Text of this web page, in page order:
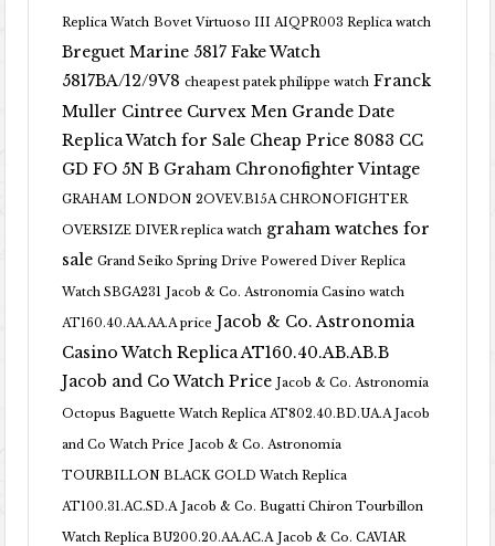
Replica Watch Bovet Virtuoso III AIQPR003 Replica watch
Breguet Marine 5817 Fake Watch
5817BA/12/9V8 cheapest patek philippe watch Franck
Muller Cintree Curvex Men Grande Date
Replica Watch for Sale Cheap Price 8083 CC
GD FO 5N B Graham Chronofighter Vintage
GRAHAM LONDON 2OVEV.B15A CHRONOFIGHTER
OVERSIZE DIVER replica watch graham watches for
sale Grand Seiko Spring Drive Powered Diver Replica
Watch SBGA231 Jacob & Co. Astronomia Casino watch
AT160.40.AA.AA.A price Jacob & Co. Astronomia
Casino Watch Replica AT160.40.AB.AB.B
Jacob and Co Watch Price Jacob & Co. Astronomia
Octopus Baguette Watch Replica AT802.40.BD.UA.A Jacob
and Co Watch Price Jacob & Co. Astronomia
TOURBILLON BLACK GOLD Watch Replica
AT100.31.AC.SD.A Jacob & Co. Bugatti Chiron Tourbillon
Watch Replica BU200.20.AA.AC.A Jacob & Co. CAVIAR